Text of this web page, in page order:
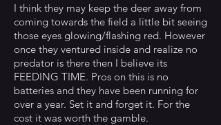
I think they may keep the deer away from
coming towards the field a little bit seeing
those eyes glowing/flashing red. However
once they ventured inside and realize no
predator is there then I believe its
FEEDING TIME. Pros on this is no
batteries and they have been running for
over a year. Set it and forget it. For the
cost it was worth the gamble.